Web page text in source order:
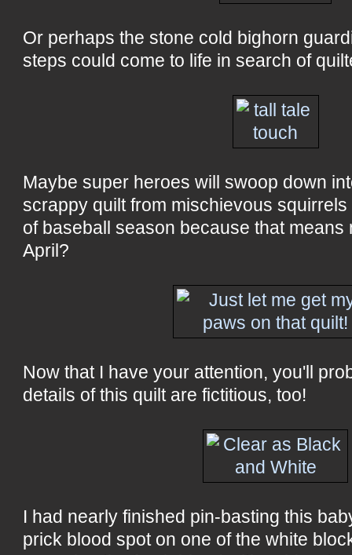
Or perhaps the stone cold bighorn
steps could come to life in search of
Maybe super heroes will swoop down
scrappy quilt from mischievous
of baseball season because that means
April?
Now that I have your attention, you'll
details of this quilt are fictitious, too!
I had nearly finished pin-basting this
prick blood spot on one of the white